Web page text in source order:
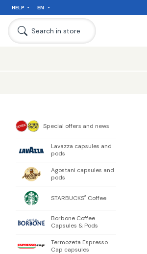
HELP EN
Search in store
Special offers and news
Lavazza capsules and
pods
Agostani capsules and
pods
STARBUCKS® Coffee
Borbone Coffee
Capsules & Pods
Termozeta Espresso
Cap capsules